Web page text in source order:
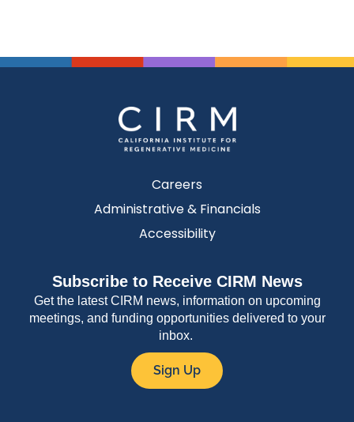
Careers
Administrative & Financials
Accessibility
Subscribe to Receive CIRM News
Get the latest CIRM news, information on upcoming
meetings, and funding opportunities delivered to your
inbox.
Sign Up